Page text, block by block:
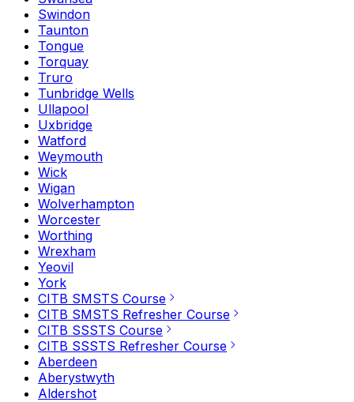
Swindon
Taunton
Tongue
Torquay
Truro
Tunbridge Wells
Ullapool
Uxbridge
Watford
Weymouth
Wick
Wigan
Wolverhampton
Worcester
Worthing
Wrexham
Yeovil
York
CITB SMSTS Course
CITB SMSTS Refresher Course
CITB SSSTS Course
CITB SSSTS Refresher Course
Aberdeen
Aberystwyth
Aldershot